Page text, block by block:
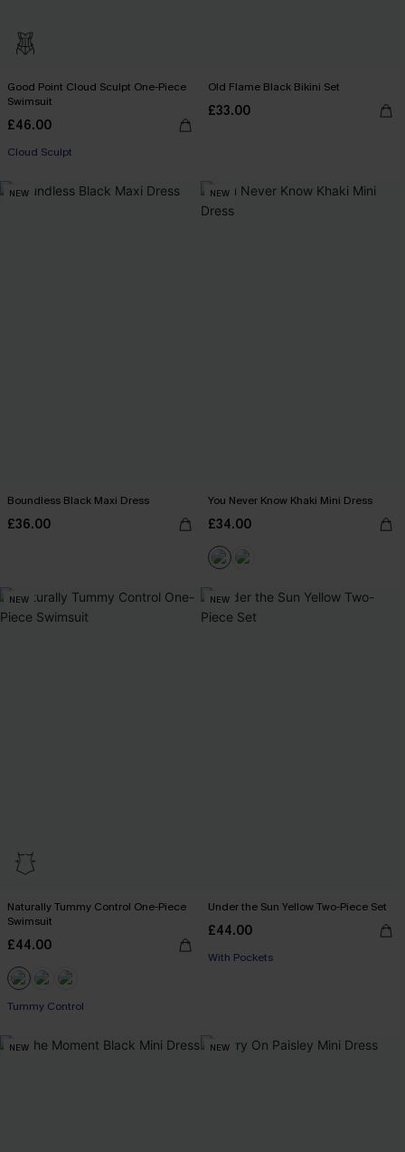
Good Point Cloud Sculpt One-Piece
Swimsuit
£46.00
Cloud Sculpt
Old Flame Black Bikini Set
£33.00
NEW
Boundless Black Maxi Dress
£36.00
NEW
You Never Know Khaki Mini Dress
£34.00
NEW
Naturally Tummy Control One-Piece
Swimsuit
£44.00
Tummy Control
NEW
Under the Sun Yellow Two-Piece Set
£44.00
With Pockets
NEW NEW